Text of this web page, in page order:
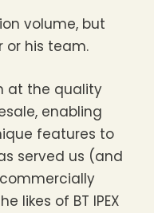
volume, but
or his team.
at the quality
enabling
features to
served us (and
commercially
likes of BT IPEX